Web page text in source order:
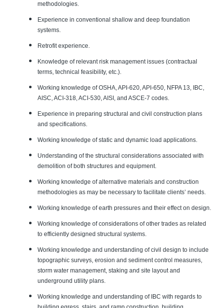
methodologies.
Experience in conventional shallow and deep foundation
systems.
Retrofit experience.
Knowledge of relevant risk management issues (contractual
terms, technical feasibility, etc.).
Working knowledge of OSHA, API-620, API-650, NFPA 13, IBC,
AISC, ACI-318, ACI-530, AISI, and ASCE-7 codes.
Experience in preparing structural and civil construction plans
and specifications.
Working knowledge of static and dynamic load applications.
Understanding of the structural considerations associated with
demolition of both structures and equipment.
Working knowledge of alternative materials and construction
methodologies as may be necessary to facilitate clients’ needs.
Working knowledge of earth pressures and their effect on design.
Working knowledge of considerations of other trades as related
to efficiently designed structural systems.
Working knowledge and understanding of civil design to include
topographic surveys, erosion and sediment control measures,
storm water management, staking and site layout and
underground utility plans.
Working knowledge and understanding of IBC with regards to